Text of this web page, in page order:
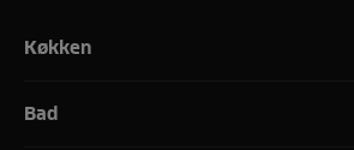
Køkken
Bad